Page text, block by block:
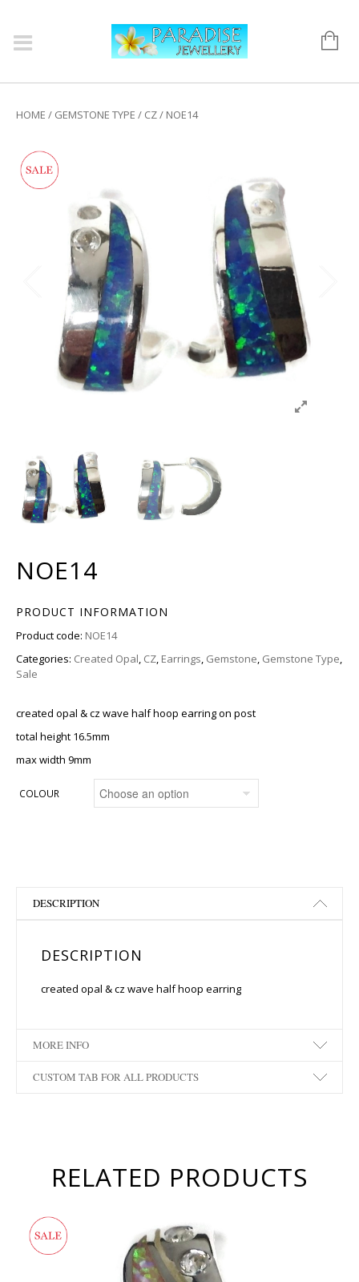
HOME / GEMSTONE TYPE / CZ/ NOE14
NOE14
PRODUCT INFORMATION
Product code: NOE14
Categories: Created Opal, CZ, Earrings, Gemstone, Gemstone Type,
Sale
created opal & cz wave half hoop earring on post
total height 16.5mm
max width 9mm
COLOUR
DESCRIPTION
DESCRIPTION
created opal & cz wave half hoop earring
MORE INFO
CUSTOM TAB FOR ALL PRODUCTS
RELATED PRODUCTS